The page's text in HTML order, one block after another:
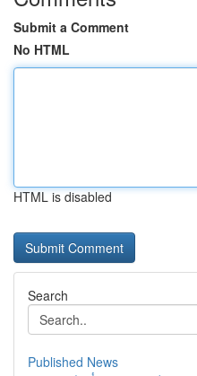
Submit a Comment
No HTML
HTML is disabled
Search
Published News